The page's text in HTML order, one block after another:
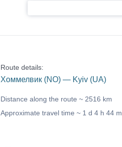
Route details:
Хоммелвик (NO) — Kyiv (UA)
Distance along the route ~ 2516 km
Approximate travel time ~ 1 d 4 h 44 m